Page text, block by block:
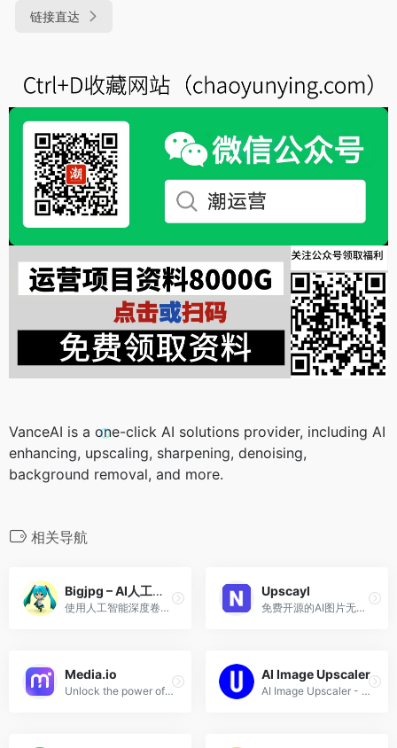
链接直达
VanceAI is a one-click AI solutions provider, including AI
enhancing, upscaling, sharpening, denoising,
background removal, and more.
相关导航
Bigjpg – AI人工智能图片无损放大
使用人工智能深度卷积神经网络（CNN）智能无损放大图片，可放大4K级超高清分辨率（4000x4000）图片，最大32倍放大，效果秒杀PhotoZoom放大。
Upscayl
免费开源的AI图片无损放大工具
Media.io
Unlock the power of AI with our all-in-one online media processing tools for video, audio, and image. Perfect for content creators, our tools include advanced features such as a video editor, object remover, and noise reducer to easily enhance your media. Try our AI-powered tools today and experience the future of creative editing!
AI Image Upscaler
AI Image Upscaler - Upscale Photo, Cartoons in Batch Free